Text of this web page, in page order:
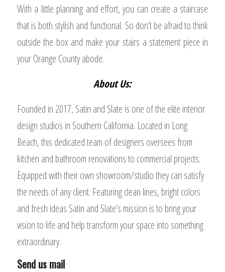
With a little planning and effort, you can create a staircase
that is both stylish and functional. So don’t be afraid to think
outside the box and make your stairs a statement piece in
your Orange County abode.
About Us:
Founded in 2017, Satin and Slate is one of the elite interior
design studios in Southern California. Located in Long
Beach, this dedicated team of designers oversees from
kitchen and bathroom renovations to commercial projects.
Equipped with their own showroom/studio they can satisfy
the needs of any client. Featuring clean lines, bright colors
and fresh ideas Satin and Slate’s mission is to bring your
vision to life and help transform your space into something
extraordinary.
Send us mail